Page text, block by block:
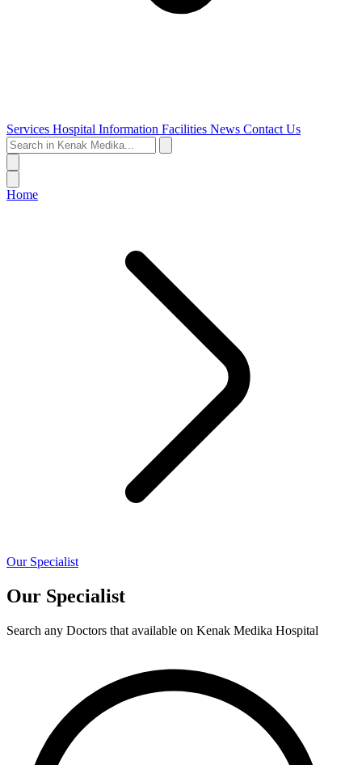
Services Hospital Information Facilities News Contact Us
Home
Our Specialist
Our Specialist
Search any Doctors that available on Kenak Medika Hospital